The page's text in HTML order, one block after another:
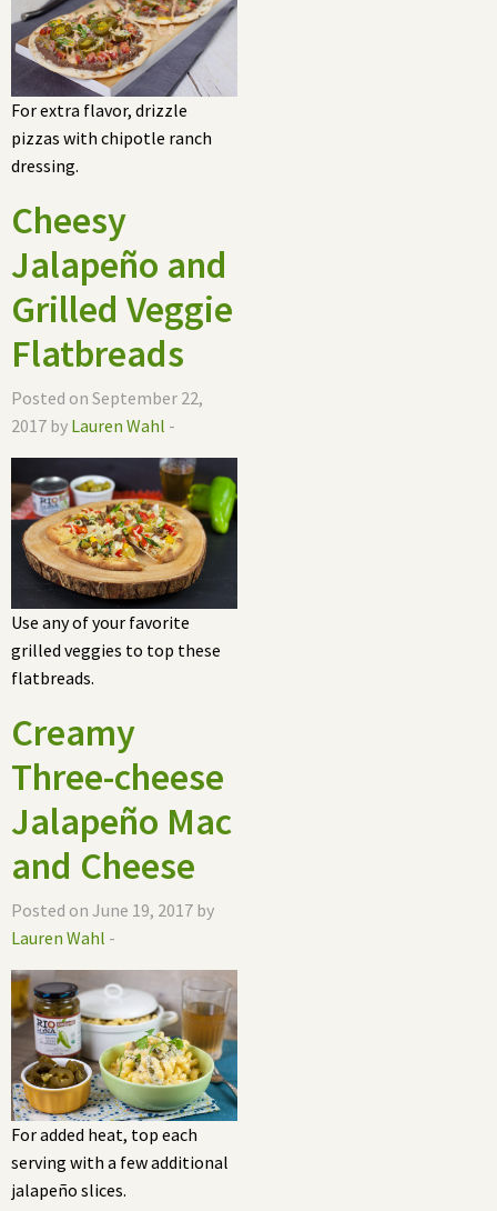
For extra flavor, drizzle
pizzas with chipotle ranch
dressing.
Cheesy
Jalapeño and
Grilled Veggie
Flatbreads
Posted on September 22,
2017 by Lauren Wahl -
Use any of your favorite
grilled veggies to top these
flatbreads.
Creamy
Three-cheese
Jalapeño Mac
and Cheese
Posted on June 19, 2017 by
Lauren Wahl -
For added heat, top each
serving with a few additional
jalapeño slices.